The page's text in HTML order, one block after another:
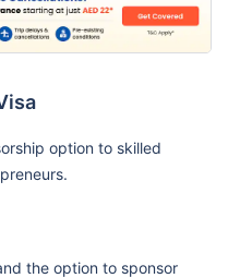
option to skilled
the option to sponsor